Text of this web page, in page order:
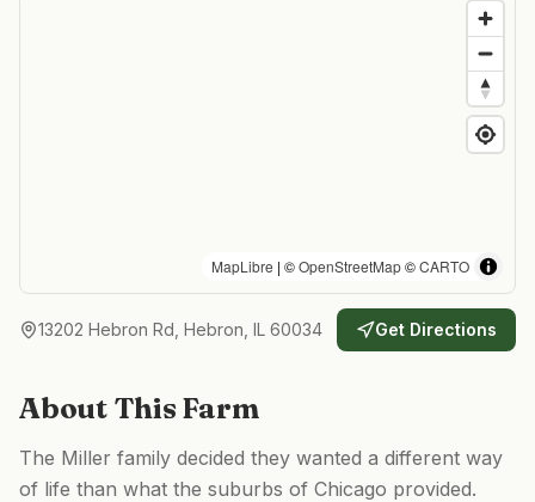
MapLibre | ©OpenStreetMap©CARTO
13202 Hebron Rd, Hebron, IL 60034 Get Directions
About This Farm
The Miller family decided they wanted a different way
of life than what the suburbs of Chicago provided.